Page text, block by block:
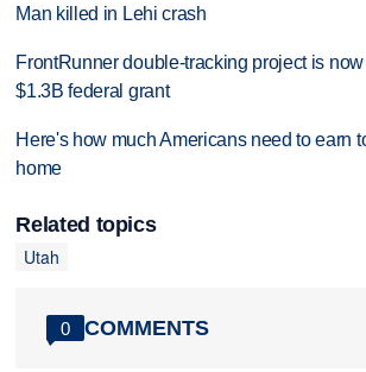
Man killed in Lehi crash
FrontRunner double-tracking project is
$1.3B federal grant
Here's how much Americans need to earn
home
Related topics
Utah
0 COMMENTS